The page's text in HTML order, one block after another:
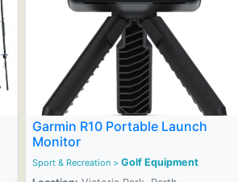
Garmin R10 Portable Launch
Monitor
Sport & Recreation> Golf Equipment